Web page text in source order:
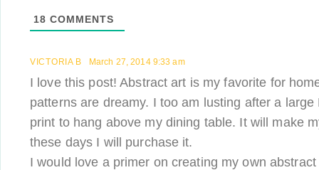
18 COMMENTS
VICTORIA B March 27, 2014 9:33 am
I love this post! Abstract art is my favorite for
patterns are dreamy. I too am lusting after a
print to hang above my dining table. It will make
these days I will purchase it.
I would love a primer on creating my own